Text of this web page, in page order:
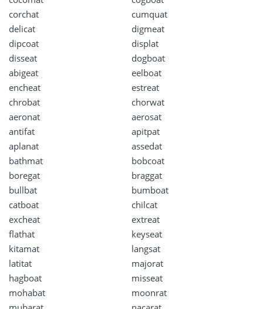
corchat
cumquat
delicat
digmeat
dipcoat
displat
disseat
dogboat
abigeat
eelboat
encheat
estreat
chrobat
chorwat
aeronat
aerosat
antifat
apitpat
aplanat
assedat
bathmat
bobcoat
boregat
braggat
bullbat
bumboat
catboat
chilcat
excheat
extreat
flathat
keyseat
kitamat
langsat
latitat
majorat
hagboat
misseat
mohabat
moonrat